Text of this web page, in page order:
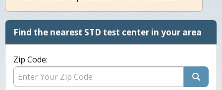
Find the nearest STD test center in your area
Zip Code: